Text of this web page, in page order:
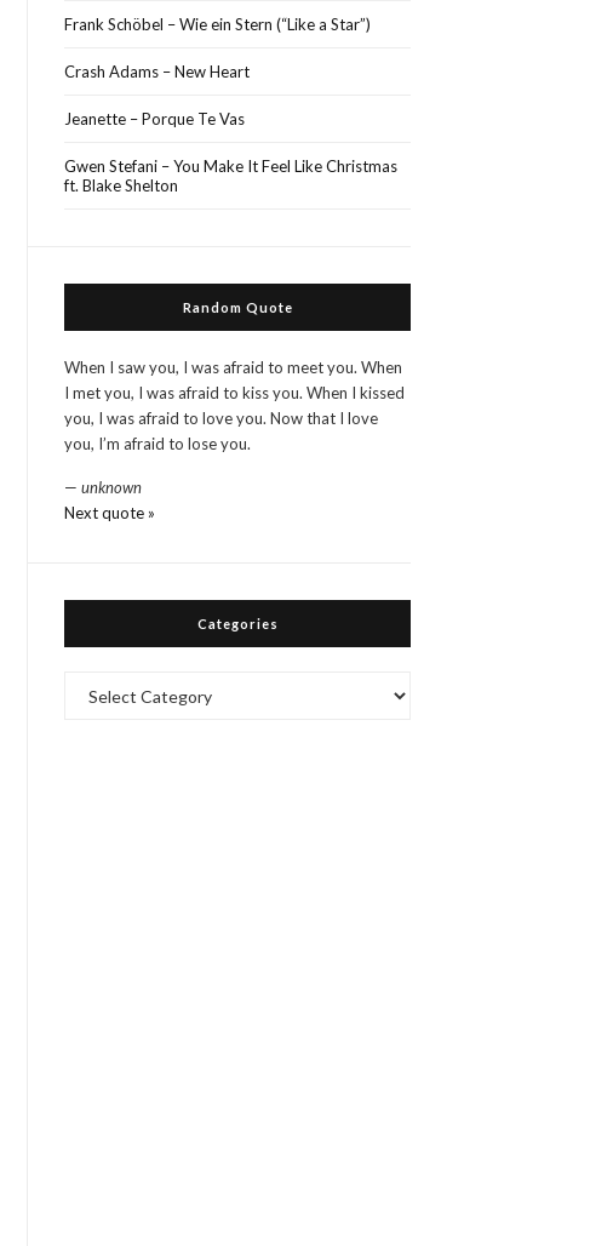
Frank Schöbel – Wie ein Stern (“Like a Star”)
Crash Adams – New Heart
Jeanette – Porque Te Vas
Gwen Stefani – You Make It Feel Like Christmas
ft. Blake Shelton
Random Quote
When I saw you, I was afraid to meet you. When
I met you, I was afraid to kiss you. When I kissed
you, I was afraid to love you. Now that I love
you, I’m afraid to lose you.
—unknown
Next quote »
Categories